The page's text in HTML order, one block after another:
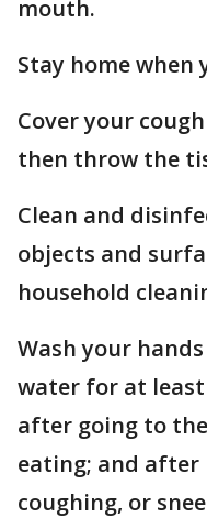
mouth.
Stay home when
Cover your
then throw the
Clean and
objects and
household
Wash your
water for at least
after going to
eating; and after
coughing, or